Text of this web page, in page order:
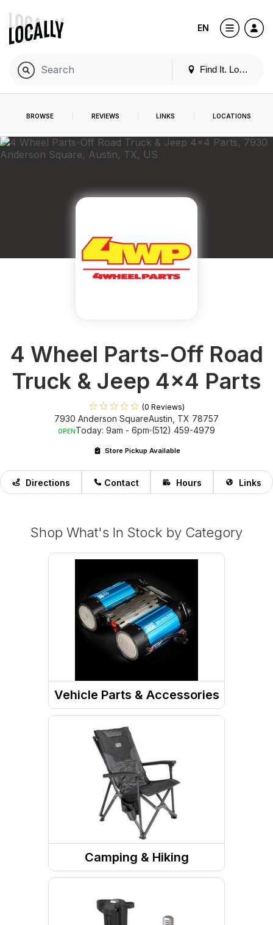
Find It. Locally
EN
BROWSE REVIEWS LINKS LOCATIONS
4 Wheel Parts-Off Road
Truck & Jeep 4x4 Parts
(0 Reviews)
7930 Anderson SquareAustin, TX 78757
OPEN Today: 9am - 6pm (512) 459-4979
Store Pickup Available
Directions Contact Hours Links
Shop What's In Stock by Category
Vehicle Parts & Accessories
Motor Vehicle Parts
Camping & Hiking
Camp Site
Camp Furniture